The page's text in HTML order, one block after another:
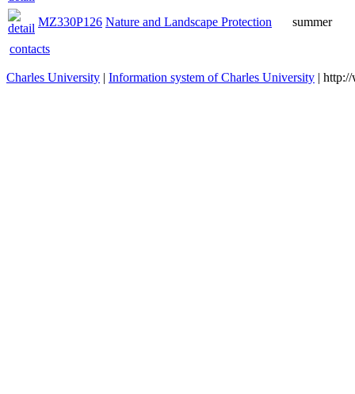
MZ330P126 Nature and Landscape Protection
summer
contacts
Charles University | Information system of Charles University |